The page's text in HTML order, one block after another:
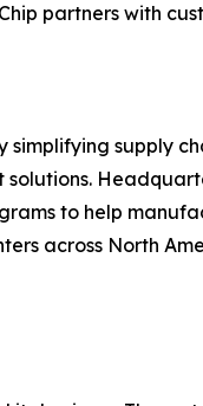
partners with
simplifying supply
to help
across North